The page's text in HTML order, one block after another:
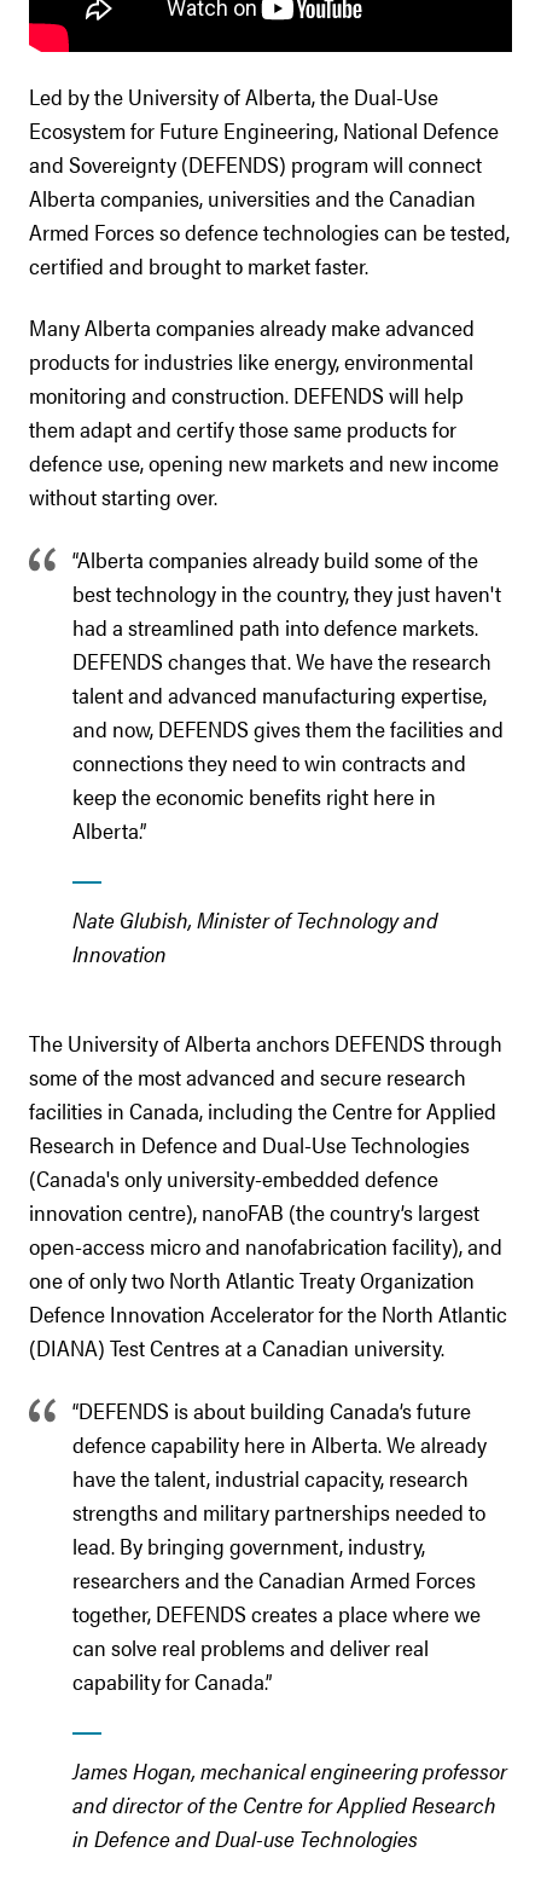
Led by the University of Alberta, the Dual-Use
Ecosystem for Future Engineering, National Defence
and Sovereignty (DEFENDS) program will connect
Alberta companies, universities and the Canadian
Armed Forces so defence technologies can be tested,
certified and brought to market faster.
Many Alberta companies already make advanced
products for industries like energy, environmental
monitoring and construction. DEFENDS will help
them adapt and certify those same products for
defence use, opening new markets and new income
without starting over.
“Alberta companies already build some of the
best technology in the country, they just haven't
had a streamlined path into defence markets.
DEFENDS changes that. We have the research
talent and advanced manufacturing expertise,
and now, DEFENDS gives them the facilities and
connections they need to win contracts and
keep the economic benefits right here in
Alberta.”
Nate Glubish, Minister of Technology and
Innovation
The University of Alberta anchors DEFENDS through
some of the most advanced and secure research
facilities in Canada, including the Centre for Applied
Research in Defence and Dual-Use Technologies
(Canada's only university-embedded defence
innovation centre), nanoFAB (the country’s largest
open-access micro and nanofabrication facility), and
one of only two North Atlantic Treaty Organization
Defence Innovation Accelerator for the North Atlantic
(DIANA) Test Centres at a Canadian university.
“DEFENDS is about building Canada’s future
defence capability here in Alberta. We already
have the talent, industrial capacity, research
strengths and military partnerships needed to
lead. By bringing government, industry,
researchers and the Canadian Armed Forces
together, DEFENDS creates a place where we
can solve real problems and deliver real
capability for Canada.”
James Hogan, mechanical engineering professor
and director of the Centre for Applied Research
in Defence and Dual-use Technologies